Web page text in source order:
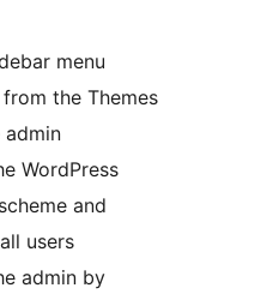
menu
the Themes
admin
WordPress
and
users
admin by